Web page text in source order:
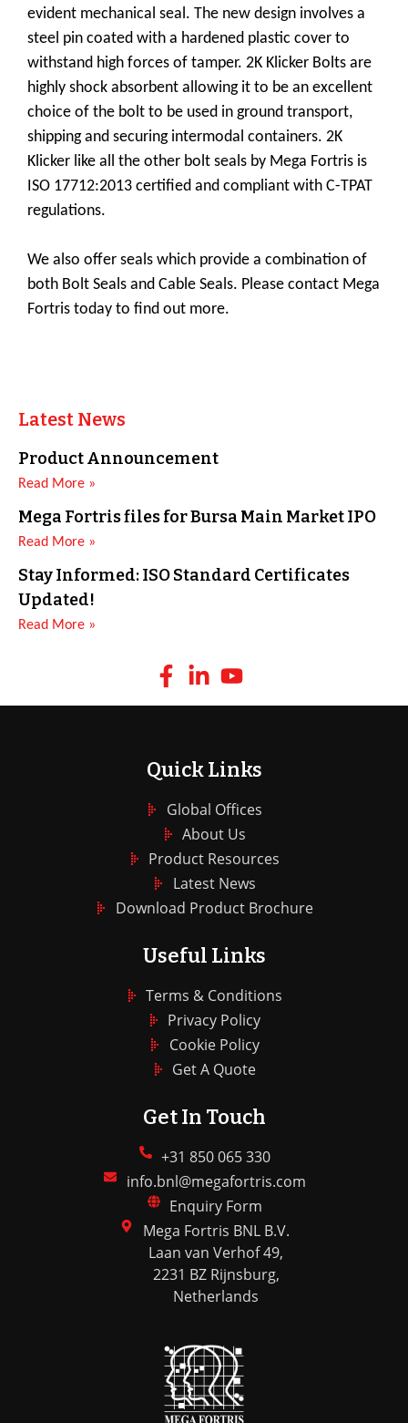
evident mechanical seal. The new design involves a
steel pin coated with a hardened plastic cover to
withstand high forces of tamper. 2K Klicker Bolts are
highly shock absorbent allowing it to be an excellent
choice of the bolt to be used in ground transport,
shipping and securing intermodal containers. 2K
Klicker like all the other bolt seals by Mega Fortris is
ISO 17712:2013 certified and compliant with C-TPAT
regulations.
We also offer seals which provide a combination of
both Bolt Seals and Cable Seals. Please contact Mega
Fortris today to find out more.
Latest News
Product Announcement
Read More »
Mega Fortris files for Bursa Main Market IPO
Read More »
Stay Informed: ISO Standard Certificates
Updated!
Read More »
Quick Links
Global Offices
About Us
Product Resources
Latest News
Download Product Brochure
Useful Links
Terms & Conditions
Privacy Policy
Cookie Policy
Get A Quote
Get In Touch
+31 850 065 330
info.bnl@megafortris.com
Enquiry Form
Mega Fortris BNL B.V.
Laan van Verhof 49,
2231 BZ Rijnsburg,
Netherlands